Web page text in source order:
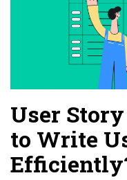
User
to Write